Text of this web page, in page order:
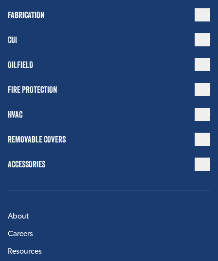
FABRICATION
CUI
OILFIELD
FIRE PROTECTION
HVAC
REMOVABLE COVERS
ACCESSORIES
About
Careers
Resources